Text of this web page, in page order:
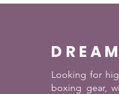
Looking for
boxing gear,